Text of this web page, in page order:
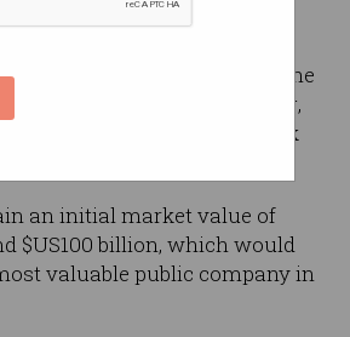
week, the first step in its
New York Stock Exchange
ticker. It has not yet revealed the
be targeting with the listing,
about $US10 billion in stock
an initial market value of
$US100 billion, which would
valuable public company in